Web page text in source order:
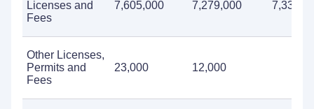
Licenses and
Fees
7,605,000 7,279,000
Other Licenses,
Permits and
Fees
23,000 12,000